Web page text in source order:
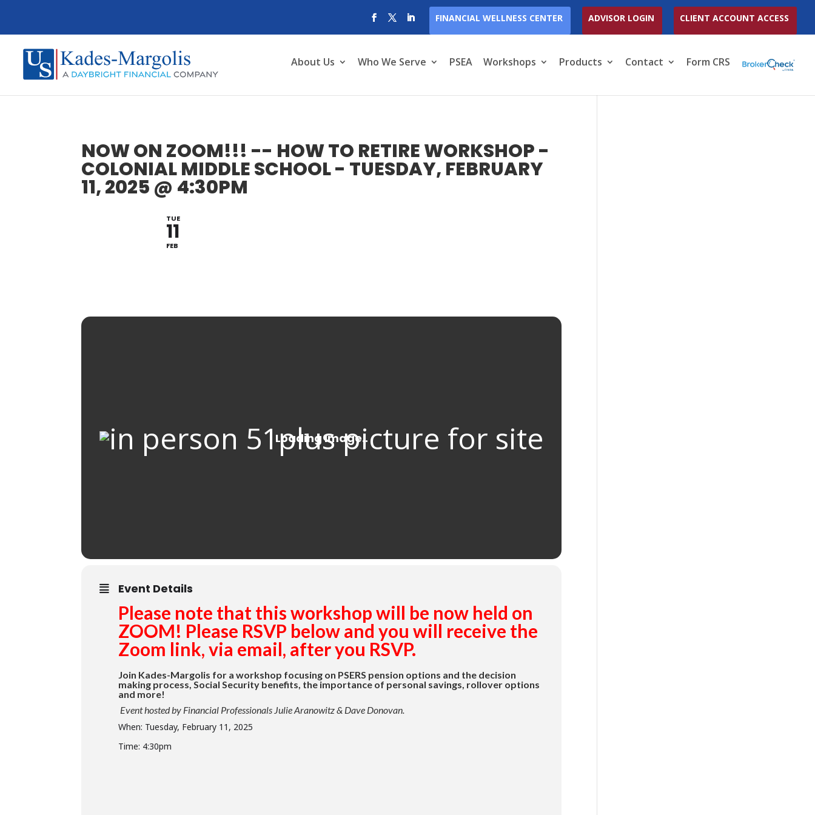
FINANCIAL WELLNESS CENTER ADVISOR LOGIN CLIENT ACCOUNT ACCESS
About Us Who We Serve PSEA Workshops Products Contact Form CRS
NOW ON ZOOM!!! -- HOW TO RETIRE WORKSHOP -
COLONIAL MIDDLE SCHOOL - TUESDAY, FEBRUARY
11, 2025 @ 4:30PM
TUE
11
FEB
Event Details
Please note that this workshop will be now held on
ZOOM! Please RSVP below and you will receive the
Zoom link, via email, after you RSVP.
Join Kades-Margolis for a workshop focusing on PSERS pension options and the decision
making process, Social Security benefits, the importance of personal savings, rollover options
and more!
Event hosted by Financial Professionals Julie Aranowitz & Dave Donovan.
When: Tuesday, February 11, 2025
Time: 4:30pm